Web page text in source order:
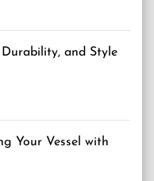
and Style
Your Vessel with